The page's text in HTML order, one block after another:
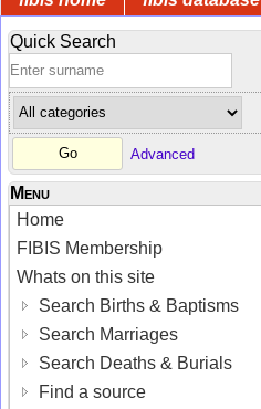
Quick Search
Advanced
Menu
Home
FIBIS Membership
Whats on this site
Search Births & Baptisms
Search Marriages
Search Deaths & Burials
Find a source